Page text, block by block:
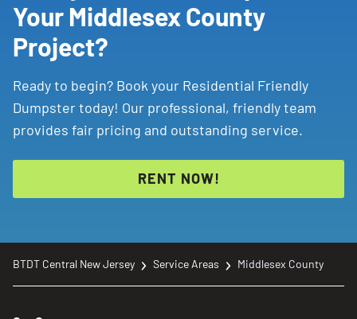
local Dumpster Consultants are here to help make
waste removal simple and convenient.
Your Middlesex County
Project?
Ready to begin? Book your Residential Friendly
Dumpster today! Our professional, friendly team
provides fair pricing and outstanding service.
RENT NOW!
BTDT Central New Jersey Service Areas Middlesex County